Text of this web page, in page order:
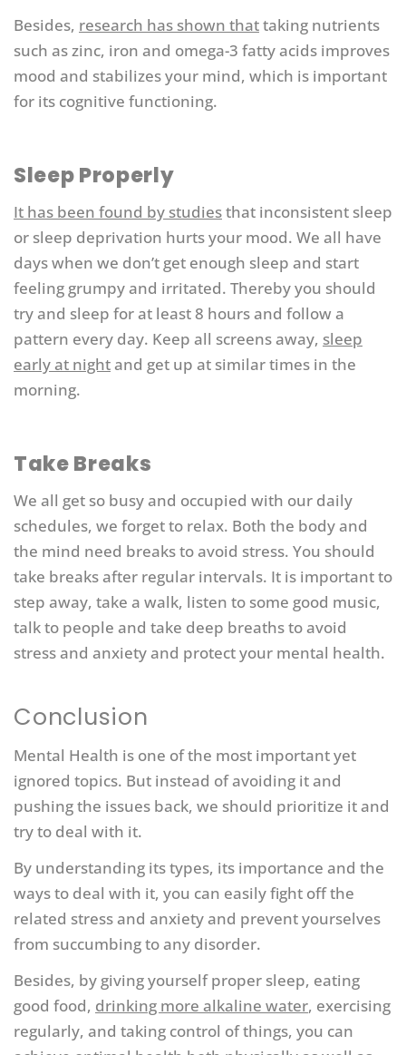
Besides, research has shown thattaking nutrients
such as zinc, iron and omega-3 fatty acids improves
mood and stabilizes your mind, which is important
for its cognitive functioning.
Sleep Properly
It has been found by studiesthat inconsistent sleep
or sleep deprivation hurts your mood. We all have
days when we don’t get enough sleep and start
feeling grumpy and irritated. Thereby you should
try and sleep for at least 8 hours and follow a
pattern every day. Keep all screens away, sleep
early at nightand get up at similar times in the
morning.
Take Breaks
We all get so busy and occupied with our daily
schedules, we forget to relax. Both the body and
the mind need breaks to avoid stress. You should
take breaks after regular intervals. It is important to
step away, take a walk, listen to some good music,
talk to people and take deep breaths to avoid
stress and anxiety and protect your mental health.
Conclusion
Mental Health is one of the most important yet
ignored topics. But instead of avoiding it and
pushing the issues back, we should prioritize it and
try to deal with it.
By understanding its types, its importance and the
ways to deal with it, you can easily fight off the
related stress and anxiety and prevent yourselves
from succumbing to any disorder.
Besides, by giving yourself proper sleep, eating
good food, drinking more alkaline water, exercising
regularly, and taking control of things, you can